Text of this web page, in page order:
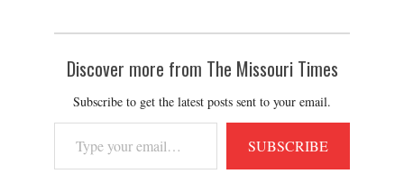
Discover more from The Missouri Times
Subscribe to get the latest posts sent to your email.
your
email…
SUBSCRIBE